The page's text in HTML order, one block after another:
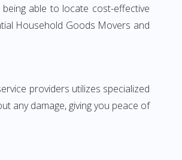
able to locate cost-effective
Household Goods Movers and
providers utilizes specialized
any damage, giving you peace of